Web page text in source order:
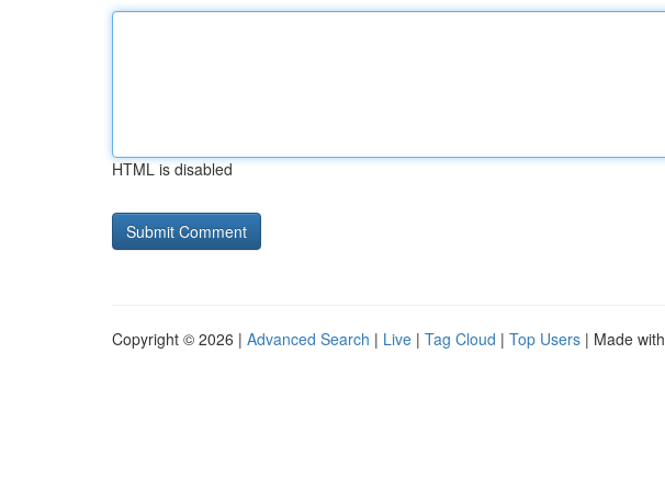
HTML is disabled
Copyright © 2026 | Advanced Search | Live | Tag Cloud | Top Users | Made with